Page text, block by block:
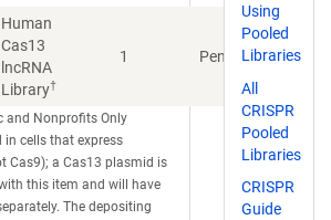
Human
Cas13
lncRNA
Library†
1 Pending
and Nonprofits Only
in cells that express
Cas9); a Cas13 plasmid is
this item and will have
The depositing
Using
Pooled
Libraries
All
CRISPR
Pooled
Libraries
CRISPR
Guide